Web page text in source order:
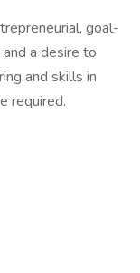
goal-
a desire to
and skills in
required.